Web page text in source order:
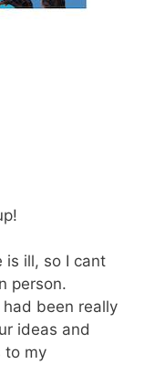
is ill, so I cant
person.
had been really
ideas and
to my